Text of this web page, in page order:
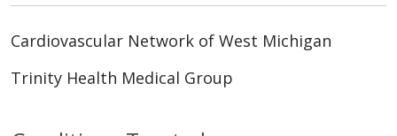
Cardiovascular Network of West Michigan
Trinity Health Medical Group